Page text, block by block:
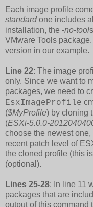
Each image profile
standardone includes
installation, the -no-tool
VMware Tools
version in our example.
Line 22: The image
only. Since we want to
packages, we need to
EsxImageProfile
($MyProfile) by cloning
(ESXi-5.0.0-
choose the newest
recent patch level of
the cloned profile (this
(optional).
Lines 25-28: In line 11
packages that are
output of this command